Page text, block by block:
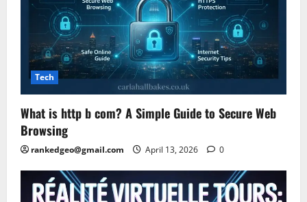
Tech
What is http b com? A Simple Guide to Secure Web
Browsing
rankedgeo@gmail.com April 13, 2026 0